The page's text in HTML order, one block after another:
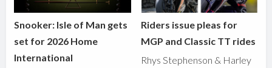
Snooker: Isle of Man gets
set for 2026 Home
International
Riders issue pleas for
MGP and Classic TT rides
Rhys Stephenson & Harley